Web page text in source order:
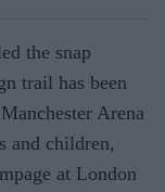
the snap
trail has been
Arena
and children,
at London